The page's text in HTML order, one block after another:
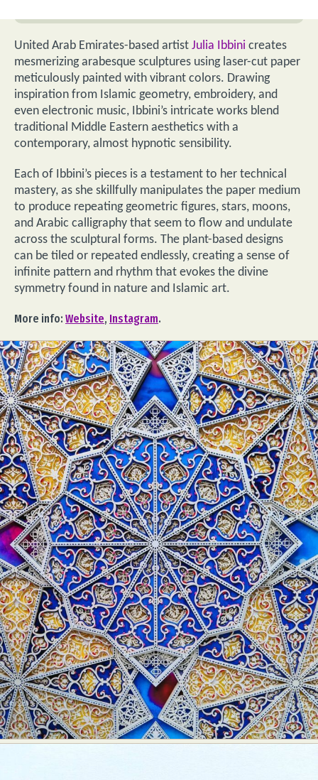
United Arab Emirates-based artist Julia Ibbini creates
mesmerizing arabesque sculptures using laser-cut paper
meticulously painted with vibrant colors. Drawing
inspiration from Islamic geometry, embroidery, and
even electronic music, Ibbini’s intricate works blend
traditional Middle Eastern aesthetics with a
contemporary, almost hypnotic sensibility.
Each of Ibbini’s pieces is a testament to her technical
mastery, as she skillfully manipulates the paper medium
to produce repeating geometric figures, stars, moons,
and Arabic calligraphy that seem to flow and undulate
across the sculptural forms. The plant-based designs
can be tiled or repeated endlessly, creating a sense of
infinite pattern and rhythm that evokes the divine
symmetry found in nature and Islamic art.
More info: Website, Instagram.